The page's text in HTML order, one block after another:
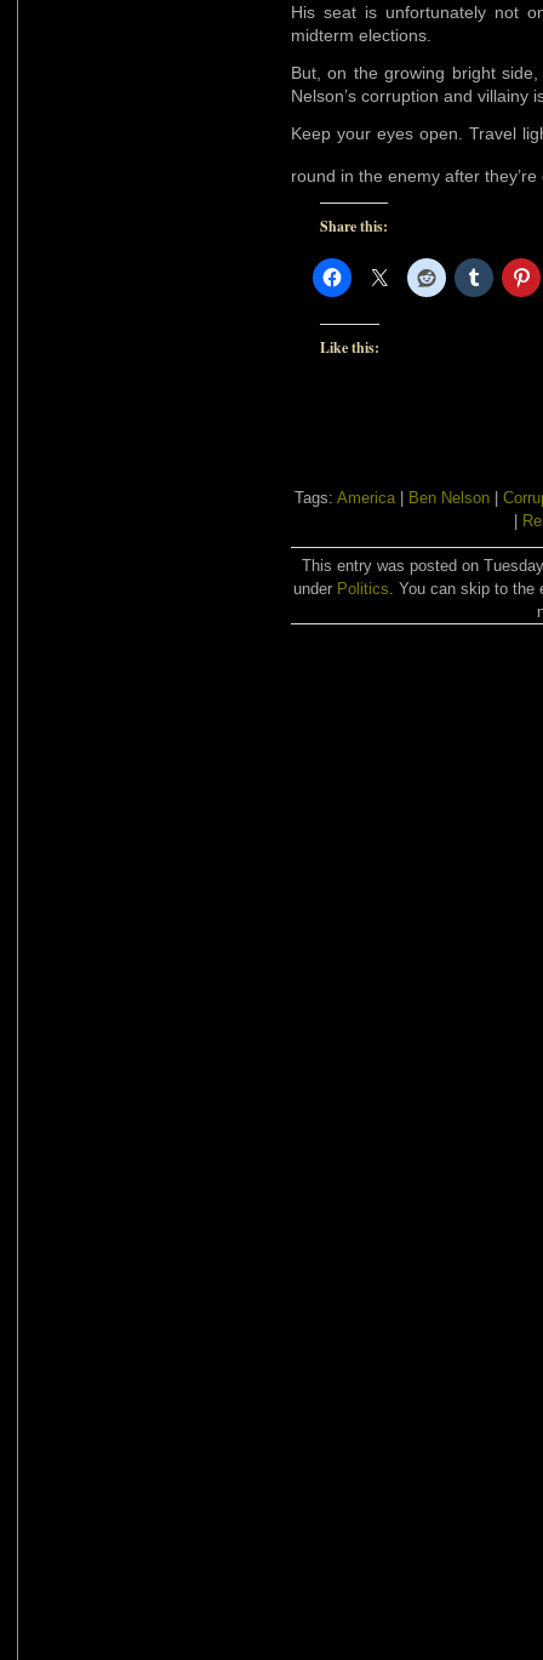
His seat is unfortunately not
midterm elections.
But, on the growing bright
Nelson’s corruption and villainy
Keep your eyes open. Travel
round in the enemy after
Share this:
Like this:
Tags: America Ben Nelson
This entry was posted on
under Politics. You can skip to the